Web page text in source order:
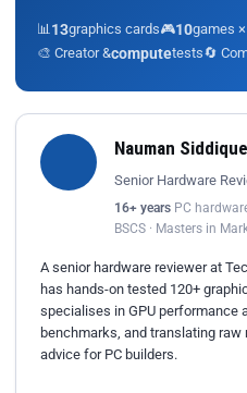
📊 13graphics cards🎮10games
🎨 Creator &computetests🔄
Nauman Siddique
Senior Hardware
16+ years PC
BSCS · Masters in
A senior hardware reviewer at
has hands-on tested 120+
specialises in GPU performance
benchmarks, and translating
advice for PC builders.